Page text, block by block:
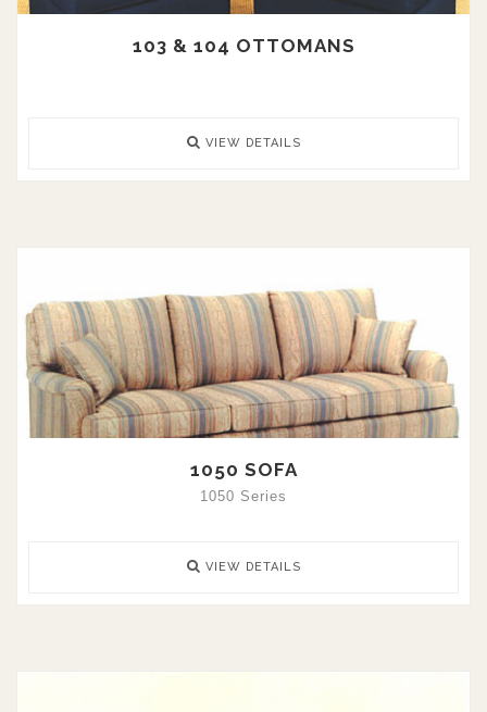
103 & 104 OTTOMANS
VIEW DETAILS
1050 SOFA
1050 Series
VIEW DETAILS